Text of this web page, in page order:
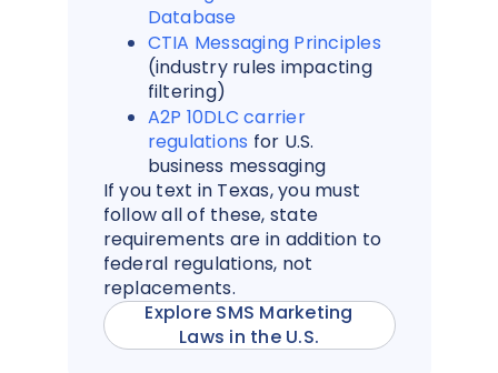
Database
CTIA Messaging Principles
(industry rules impacting
filtering)
A2P 10DLC carrier
regulations for U.S.
business messaging
If you text in Texas, you must
follow all of these, state
requirements are in addition to
federal regulations, not
replacements.
Explore SMS Marketing
Laws in the U.S.